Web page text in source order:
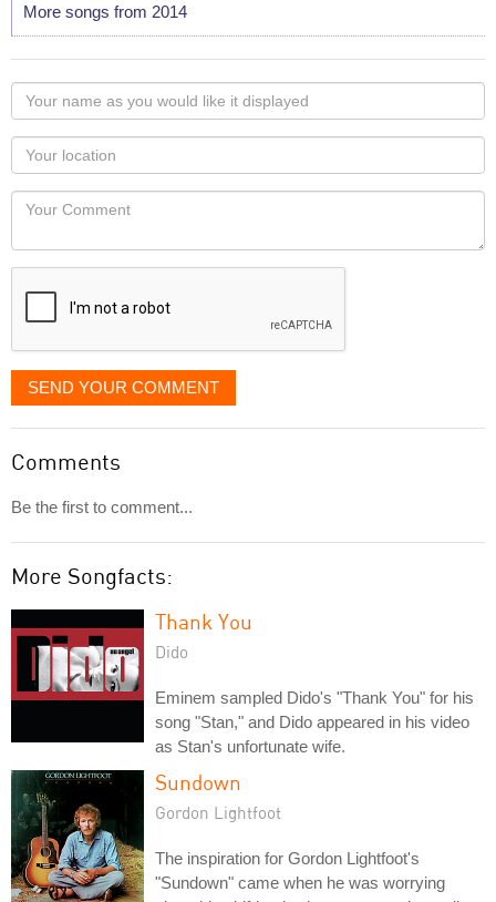
More songs from 2014
Your
name
as
you
would
like
displayed
Your
Locaton
Your
SEND YOUR COMMENT
Comments
Be the first to comment...
More Songfacts:
Thank You
Dido
Eminem sampled Dido's "Thank You" for his
song "Stan," and Dido appeared in his video
as Stan's unfortunate wife.
Sundown
Gordon Lightfoot
The inspiration for Gordon Lightfoot's
"Sundown" came when he was worrying